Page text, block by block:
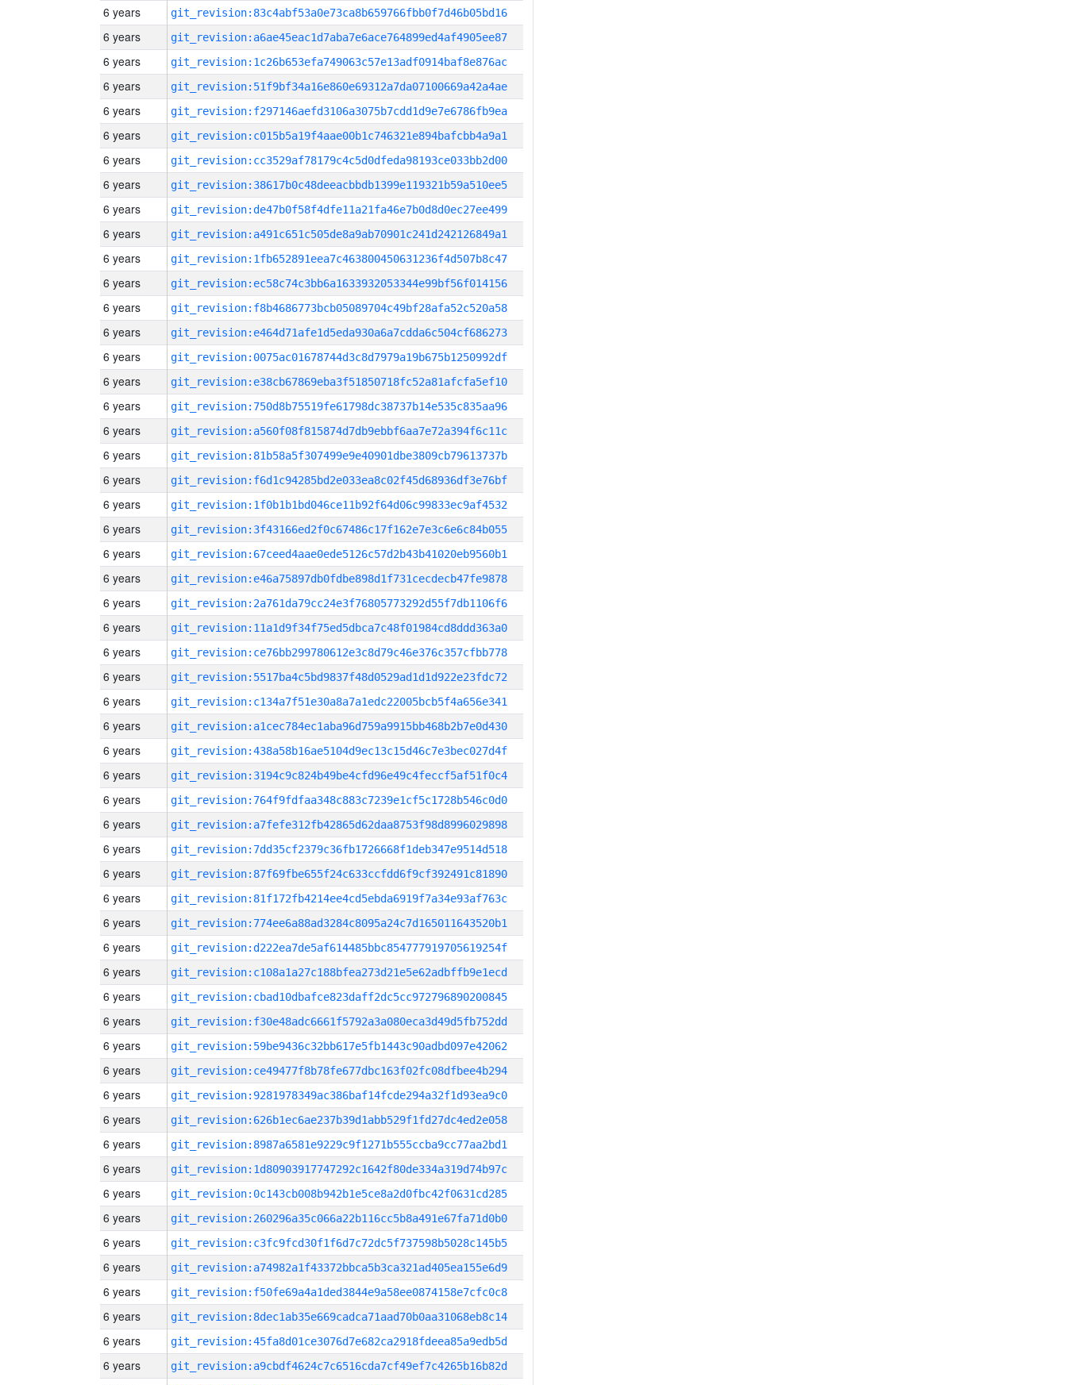
6 years git_revision:83c4abf53a0e73ca8b659766fbb0f7d46b05bd16
6 years git_revision:a6ae45eac1d7aba7e6ace764899ed4af4905ee87
6 years git_revision:1c26b653efa749063c57e13adf0914baf8e876ac
6 years git_revision:51f9bf34a16e860e69312a7da07100669a42a4ae
6 years git_revision:f297146aefd3106a3075b7cdd1d9e7e6786fb9ea
6 years git_revision:c015b5a19f4aae00b1c746321e894bafcbb4a9a1
6 years git_revision:cc3529af78179c4c5d0dfeda98193ce033bb2d00
6 years git_revision:38617b0c48deeacbbdb1399e119321b59a510ee5
6 years git_revision:de47b0f58f4dfe11a21fa46e7b0d8d0ec27ee499
6 years git_revision:a491c651c505de8a9ab70901c241d242126849a1
6 years git_revision:1fb652891eea7c463800450631236f4d507b8c47
6 years git_revision:ec58c74c3bb6a1633932053344e99bf56f014156
6 years git_revision:f8b4686773bcb05089704c49bf28afa52c520a58
6 years git_revision:e464d71afe1d5eda930a6a7cdda6c504cf686273
6 years git_revision:0075ac01678744d3c8d7979a19b675b1250992df
6 years git_revision:e38cb67869eba3f51850718fc52a81afcfa5ef10
6 years git_revision:750d8b75519fe61798dc38737b14e535c835aa96
6 years git_revision:a560f08f815874d7db9ebbf6aa7e72a394f6c11c
6 years git_revision:81b58a5f307499e9e40901dbe3809cb79613737b
6 years git_revision:f6d1c94285bd2e033ea8c02f45d68936df3e76bf
6 years git_revision:1f0b1b1bd046ce11b92f64d06c99833ec9af4532
6 years git_revision:3f43166ed2f0c67486c17f162e7e3c6e6c84b055
6 years git_revision:67ceed4aae0ede5126c57d2b43b41020eb9560b1
6 years git_revision:e46a75897db0fdbe898d1f731cecdecb47fe9878
6 years git_revision:2a761da79cc24e3f76805773292d55f7db1106f6
6 years git_revision:11a1d9f34f75ed5dbca7c48f01984cd8ddd363a0
6 years git_revision:ce76bb299780612e3c8d79c46e376c357cfbb778
6 years git_revision:5517ba4c5bd9837f48d0529ad1d1d922e23fdc72
6 years git_revision:c134a7f51e30a8a7a1edc22005bcb5f4a656e341
6 years git_revision:a1cec784ec1aba96d759a9915bb468b2b7e0d430
6 years git_revision:438a58b16ae5104d9ec13c15d46c7e3bec027d4f
6 years git_revision:3194c9c824b49be4cfd96e49c4feccf5af51f0c4
6 years git_revision:764f9fdfaa348c883c7239e1cf5c1728b546c0d0
6 years git_revision:a7fefe312fb42865d62daa8753f98d8996029898
6 years git_revision:7dd35cf2379c36fb1726668f1deb347e9514d518
6 years git_revision:87f69fbe655f24c633ccfdd6f9cf392491c81890
6 years git_revision:81f172fb4214ee4cd5ebda6919f7a34e93af763c
6 years git_revision:774ee6a88ad3284c8095a24c7d165011643520b1
6 years git_revision:d222ea7de5af614485bbc854777919705619254f
6 years git_revision:c108a1a27c188bfea273d21e5e62adbffb9e1ecd
6 years git_revision:cbad10dbafce823daff2dc5cc972796890200845
6 years git_revision:f30e48adc6661f5792a3a080eca3d49d5fb752dd
6 years git_revision:59be9436c32bb617e5fb1443c90adbd097e42062
6 years git_revision:ce49477f8b78fe677dbc163f02fc08dfbee4b294
6 years git_revision:9281978349ac386baf14fcde294a32f1d93ea9c0
6 years git_revision:626b1ec6ae237b39d1abb529f1fd27dc4ed2e058
6 years git_revision:8987a6581e9229c9f1271b555ccba9cc77aa2bd1
6 years git_revision:1d80903917747292c1642f80de334a319d74b97c
6 years git_revision:0c143cb008b942b1e5ce8a2d0fbc42f0631cd285
6 years git_revision:260296a35c066a22b116cc5b8a491e67fa71d0b0
6 years git_revision:c3fc9fcd30f1f6d7c72dc5f737598b5028c145b5
6 years git_revision:a74982a1f43372bbca5b3ca321ad405ea155e6d9
6 years git_revision:f50fe69a4a1ded3844e9a58ee0874158e7cfc0c8
6 years git_revision:8dec1ab35e669cadca71aad70b0aa31068eb8c14
6 years git_revision:45fa8d01ce3076d7e682ca2918fdeea85a9edb5d
6 years git_revision:a9cbdf4624c7c6516cda7cf49ef7c4265b16b82d